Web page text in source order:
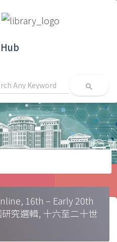
search
16th – Early 20th
究選輯, 十六至二十世